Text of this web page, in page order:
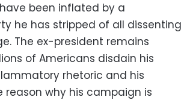
been inflated by a
he has stripped of all dissenting
The ex-president remains
of Americans disdain his
rhetoric and his
reason why his campaign is